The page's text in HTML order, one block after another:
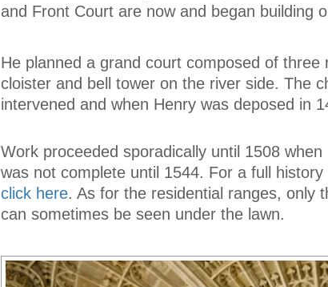
and Front Court are now and began building
He planned a grand court composed of
cloister and bell tower on the river side. The
intervened and when Henry was deposed in
Work proceeded sporadically until 1508
was not complete until 1544. For a full
click here. As for the residential ranges, only
can sometimes be seen under the lawn.